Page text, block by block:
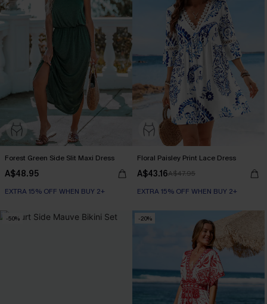
Forest Green Side Slit Maxi Dress
A$48.95
EXTRA 15% OFF WHEN BUY 2+
Floral Paisley Print Lace Dress
A$43.16A$47.95
EXTRA 15% OFF WHEN BUY 2+
-50% -20%